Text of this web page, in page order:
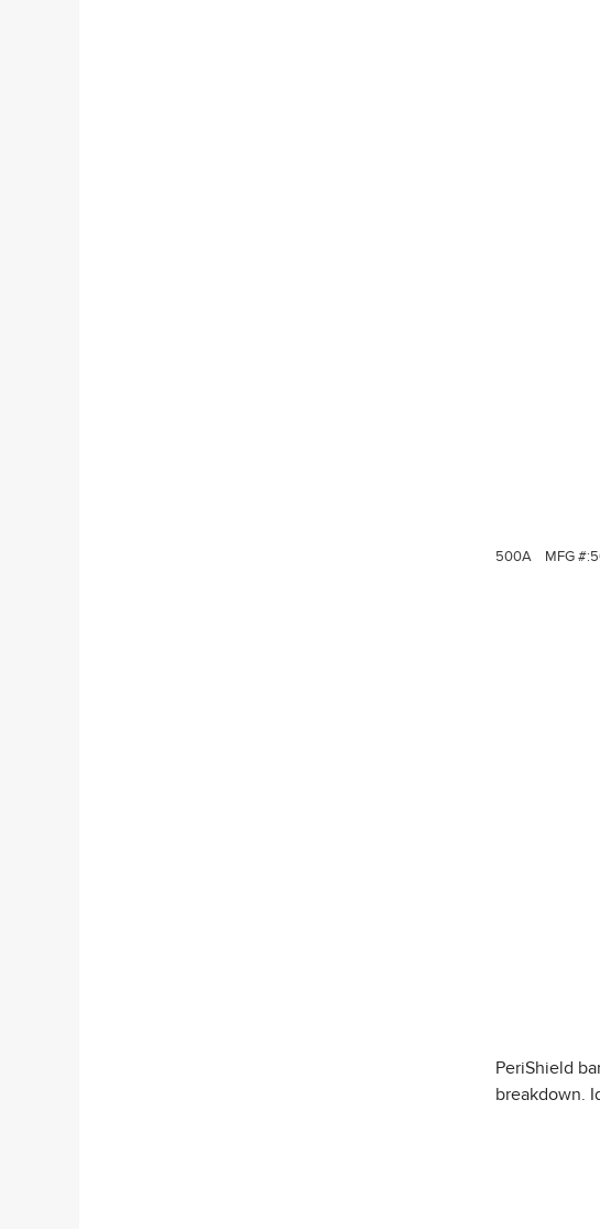
500A MFG #:
PeriShield
breakdown.